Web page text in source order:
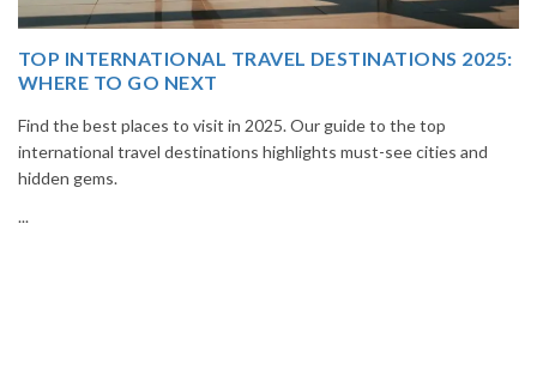
THAILAND TOUR PACKAGE FROM INDIA
Masters. Enjoy Bangkok, Pattaya, Phuket & Krabi with flights,
hotels, sightseeing & hassle-free planning.